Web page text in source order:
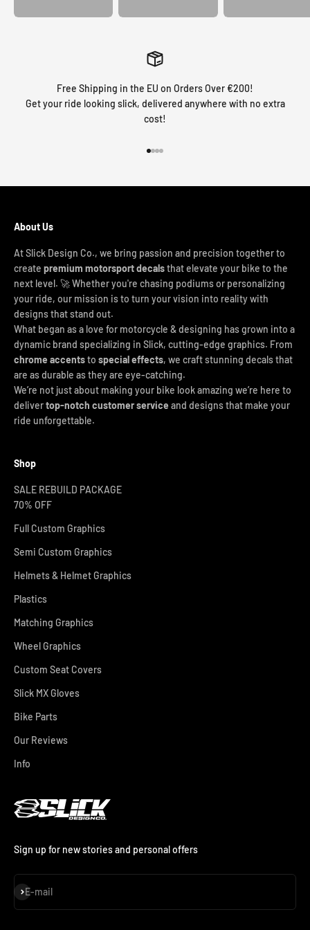
Free Shipping in the EU on Orders Over €200!
Get your ride looking slick, delivered anywhere with no extra
cost!
About Us
At Slick Design Co., we bring passion and precision together to
create premium motorsport decalsthat elevate your bike to the
next level. 🚀 Whether you're chasing podiums or personalizing
your ride, our mission is to turn your vision into reality with
designs that stand out.
What began as a love for motorcycle & designing has grown into a
dynamic brand specializing in Slick, cutting-edge graphics. From
chrome accentsto special effects, we craft stunning decals that
are as durable as they are eye-catching.
We’re not just about making your bike look amazing we’re here to
delivertop-notch customer service and designs that make your
ride unforgettable.
Shop
SALE REBUILD PACKAGE
70% OFF
Full Custom Graphics
Semi Custom Graphics
Helmets & Helmet Graphics
Plastics
Matching Graphics
Wheel Graphics
Custom Seat Covers
Slick MX Gloves
Bike Parts
Our Reviews
Info
Sign up for new stories and personal offers
E-mail
Subscribe